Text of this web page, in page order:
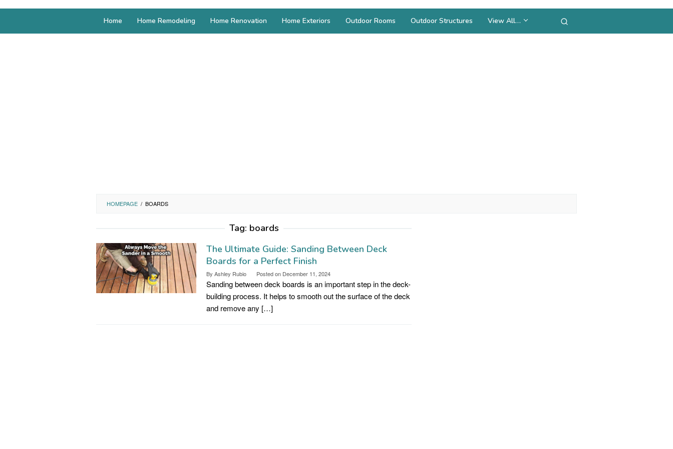
Home Home Remodeling Home Renovation Home Exteriors Outdoor Rooms Outdoor Structures View All…
HOMEPAGE / BOARDS
Tag: boards
The Ultimate Guide: Sanding Between Deck
Boards for a Perfect Finish
By Ashley Rubio Posted on December 11, 2024
Sanding between deck boards is an important step in the deck-
building process. It helps to smooth out the surface of the deck
and remove any […]